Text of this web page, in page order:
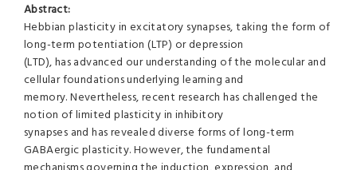
Abstract:
Hebbian plasticity in excitatory synapses, taking the form of
long-term potentiation (LTP) or depression
(LTD), has advanced our understanding of the molecular and
cellular foundations underlying learning and
memory. Nevertheless, recent research has challenged the
notion of limited plasticity in inhibitory
synapses and has revealed diverse forms of long-term
GABAergic plasticity. However, the fundamental